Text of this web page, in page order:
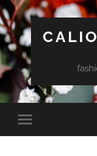
Toggle
mobile